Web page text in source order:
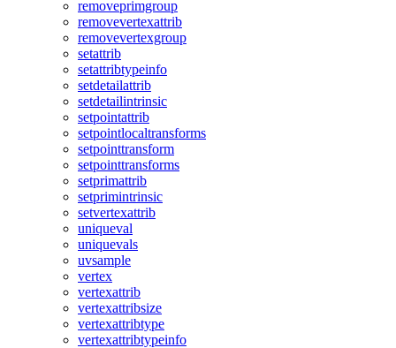
removeprimgroup
removevertexattrib
removevertexgroup
setattrib
setattribtypeinfo
setdetailattrib
setdetailintrinsic
setpointattrib
setpointlocaltransforms
setpointtransform
setpointtransforms
setprimattrib
setprimintrinsic
setvertexattrib
uniqueval
uniquevals
uvsample
vertex
vertexattrib
vertexattribsize
vertexattribtype
vertexattribtypeinfo